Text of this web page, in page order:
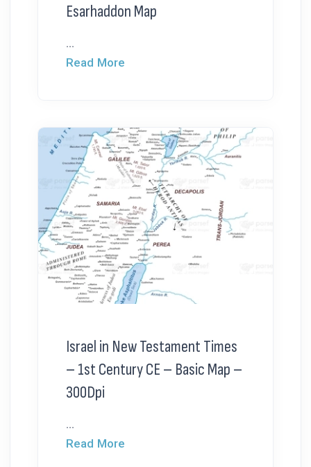
Esarhaddon Map
...
Read More
Israel in New Testament Times
– 1st Century CE – Basic Map –
300Dpi
...
Read More